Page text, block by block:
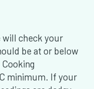
will check your
be at or below
minimum. If your